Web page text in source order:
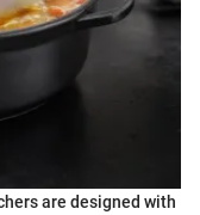
are designed with